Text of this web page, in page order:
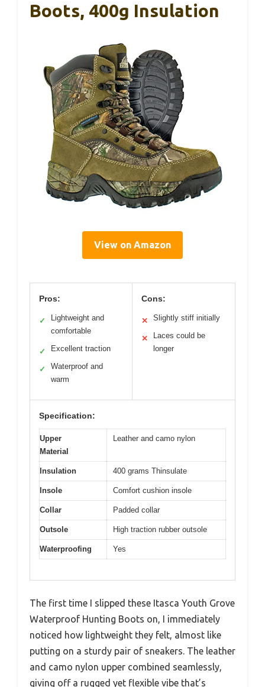
Boots, 400g Insulation
View on Amazon
Pros:
✓
Lightweight and
comfortable
✓ Excellent traction
✓
Waterproof and
warm
Cons:
✕ Slightly stiff initially
✕
Laces could be
longer
Specification:
Upper
Material
Leather and camo nylon
Insulation 400 grams Thinsulate
Insole Comfort cushion insole
Collar Padded collar
Outsole High traction rubber outsole
Waterproofing Yes
The first time I slipped these Itasca Youth Grove
Waterproof Hunting Boots on, I immediately
noticed how lightweight they felt, almost like
putting on a sturdy pair of sneakers. The leather
and camo nylon upper combined seamlessly,
giving off a rugged yet flexible vibe that’s